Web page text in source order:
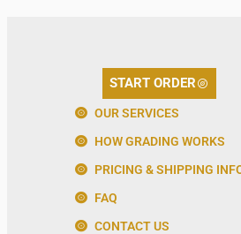
START ORDER
OUR SERVICES
HOW GRADING WORKS
PRICING & SHIPPING
FAQ
CONTACT US